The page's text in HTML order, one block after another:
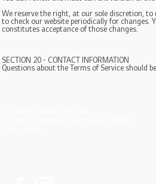
We reserve the right, at our sole discretion, to
to check our website periodically for changes.
constitutes acceptance of those changes.
SECTION 20 - CONTACT INFORMATION
Questions about the Terms of Service should